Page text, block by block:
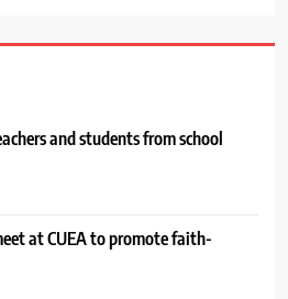
and students from school
at CUEA to promote faith-